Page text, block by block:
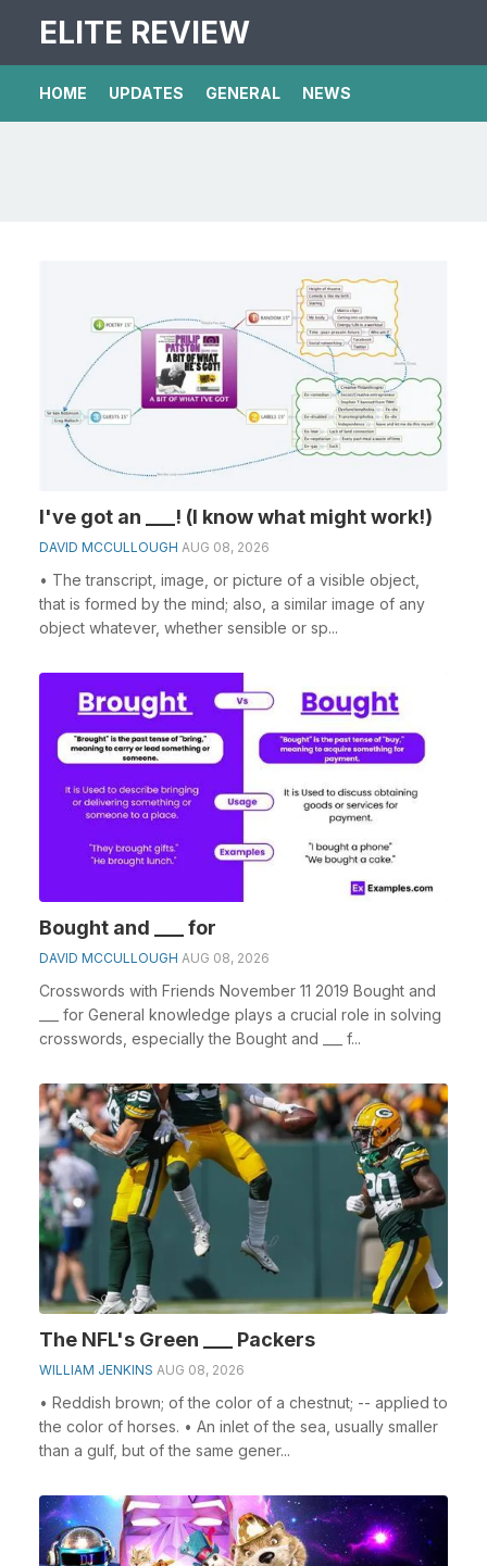
ELITE REVIEW
HOME UPDATES GENERAL NEWS
I've got an ___! (I know what might work!)
DAVID MCCULLOUGH AUG 08, 2026
• The transcript, image, or picture of a visible object,
that is formed by the mind; also, a similar image of any
object whatever, whether sensible or sp...
Bought and ___ for
DAVID MCCULLOUGH AUG 08, 2026
Crosswords with Friends November 11 2019 Bought and
___ for General knowledge plays a crucial role in solving
crosswords, especially the Bought and ___ f...
The NFL's Green ___ Packers
WILLIAM JENKINS AUG 08, 2026
• Reddish brown; of the color of a chestnut; -- applied to
the color of horses. • An inlet of the sea, usually smaller
than a gulf, but of the same gener...